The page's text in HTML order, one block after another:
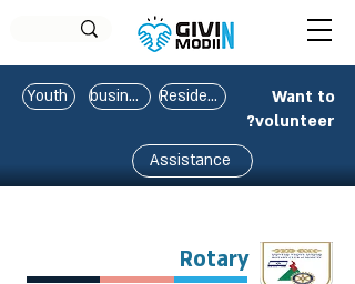
Youth business Residents
Want to
volunteer?
Assistance
Rotary